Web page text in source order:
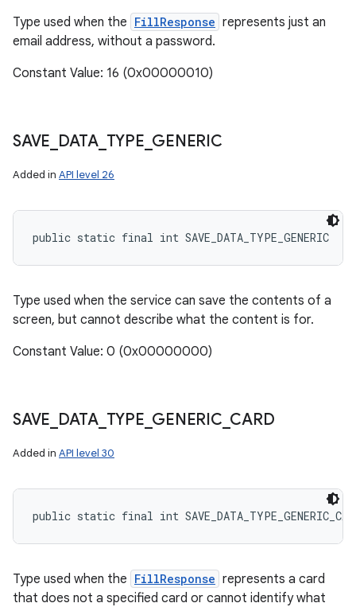
Type used when the FillResponse represents just an
email address, without a password.
Constant Value: 16 (0x00000010)
SAVE DATA_ TYPE GENERIC
Added in API level 26
public static final int SAVE_DATA_TYPE_GENERIC
Type used when the service can save the contents of a
screen, but cannot describe what the content is for.
Constant Value: 0 (0x00000000)
SAVE DATA_ TYPE GENERIC CARD
Added in API level 30
public static final int
Type used when the FillResponse represents a card
that does not a specified card or cannot identify what